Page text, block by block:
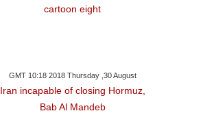
cartoon eight
GMT 10:18 2018 Thursday ,30 August
Iran incapable of closing Hormuz,
Bab Al Mandeb